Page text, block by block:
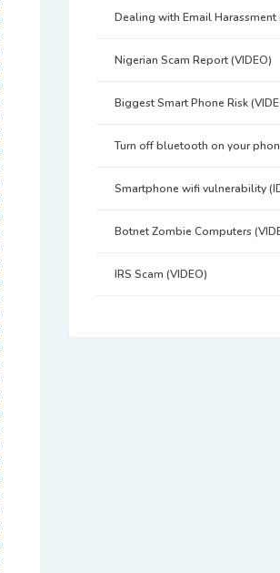
Dealing with Email Harassment
Nigerian Scam Report (VIDEO)
Biggest Smart Phone Risk
Turn off bluetooth on your
Smartphone wifi vulnerability
Botnet Zombie Computers
IRS Scam (VIDEO)